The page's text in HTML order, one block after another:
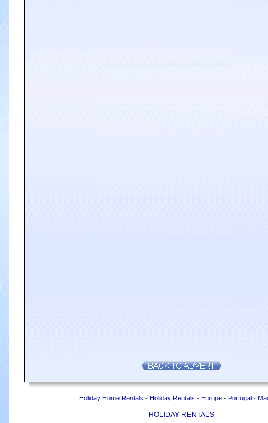
Holiday Home Rentals - Holiday Rentals - Europe - Portugal -
HOLIDAY RENTALS